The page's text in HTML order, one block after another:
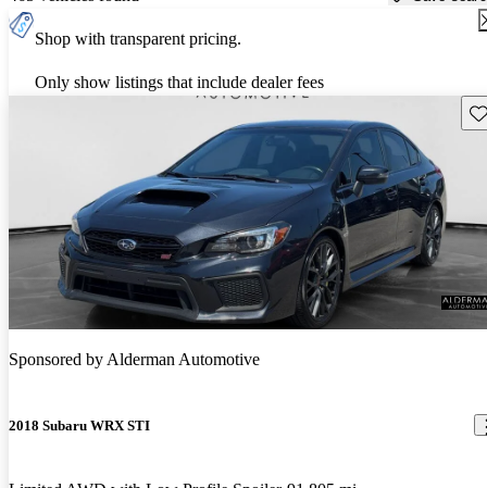
Shop with transparent pricing.
Only show listings that include dealer fees
Sponsored byAlderman Automotive
2018 Subaru WRX STI